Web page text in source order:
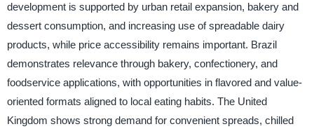
development is supported by urban retail expansion, bakery and
dessert consumption, and increasing use of spreadable dairy
products, while price accessibility remains important. Brazil
demonstrates relevance through bakery, confectionery, and
foodservice applications, with opportunities in flavored and value-
oriented formats aligned to local eating habits. The United
Kingdom shows strong demand for convenient spreads, chilled